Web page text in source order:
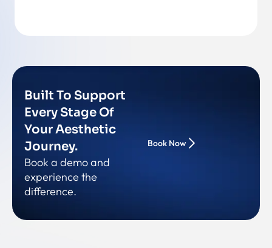
Built To Support
Every Stage Of
Your Aesthetic
Journey.
Book a demo and
experience the
difference.
Book Now